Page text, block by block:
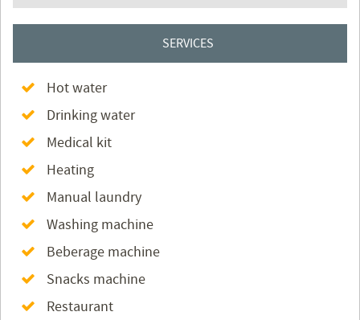
SERVICES
Hot water
Drinking water
Medical kit
Heating
Manual laundry
Washing machine
Beberage machine
Snacks machine
Restaurant